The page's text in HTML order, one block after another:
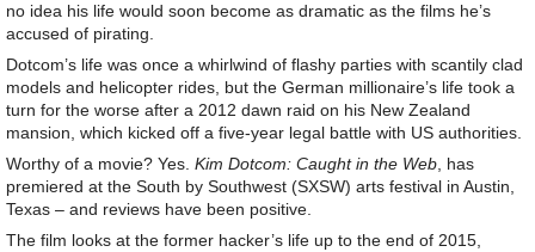
no idea his life would soon become as dramatic as the films he’s
accused of pirating.
Dotcom’s life was once a whirlwind of flashy parties with scantily clad
models and helicopter rides, but the German millionaire’s life took a
turn for the worse after a 2012 dawn raid on his New Zealand
mansion, which kicked off a five-year legal battle with US authorities.
Worthy of a movie? Yes. Kim Dotcom: Caught in the Web , has
premiered at the South by Southwest (SXSW) arts festival in Austin,
Texas – and reviews have been positive.
The film looks at the former hacker’s life up to the end of 2015,